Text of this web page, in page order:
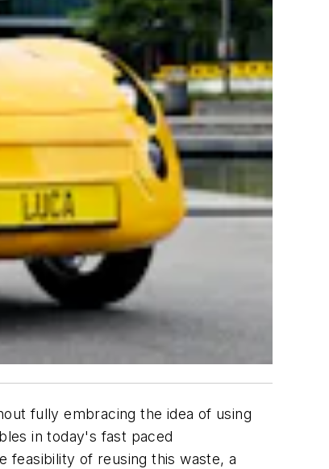
fully embracing the idea of using
in today's fast paced
feasibility of reusing this waste, a